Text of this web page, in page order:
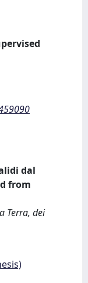
dal
from
Terra, dei